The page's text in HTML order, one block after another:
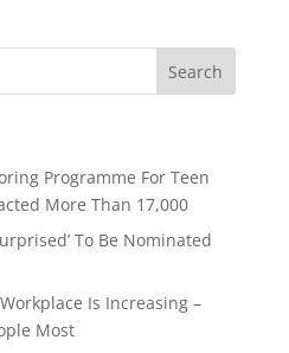
Programme For Teen
More Than 17,000
To Be Nominated
Is Increasing –
Most